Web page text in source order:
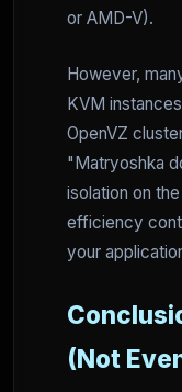
or AMD-V).
However,
KVM
OpenVZ
"Matryoshka
isolation on
efficiency
your
(Not